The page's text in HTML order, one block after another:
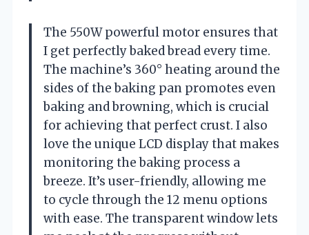
The 550W powerful motor ensures that
I get perfectly baked bread every time.
The machine’s 360° heating around the
sides of the baking pan promotes even
baking and browning, which is crucial
for achieving that perfect crust. I also
love the unique LCD display that makes
monitoring the baking process a
breeze. It’s user-friendly, allowing me
to cycle through the 12 menu options
with ease. The transparent window lets